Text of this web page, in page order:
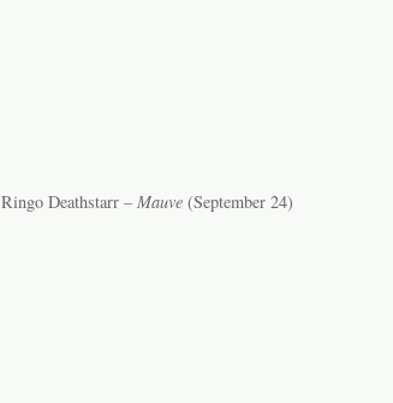
Ringo Deathstarr – Mauve (September 24)